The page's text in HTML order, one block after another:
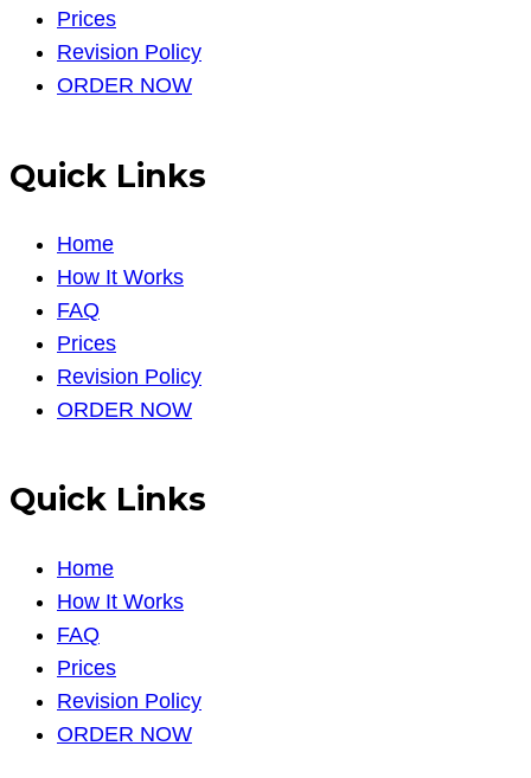
Prices
Revision Policy
ORDER NOW
Quick Links
Home
How It Works
FAQ
Prices
Revision Policy
ORDER NOW
Quick Links
Home
How It Works
FAQ
Prices
Revision Policy
ORDER NOW